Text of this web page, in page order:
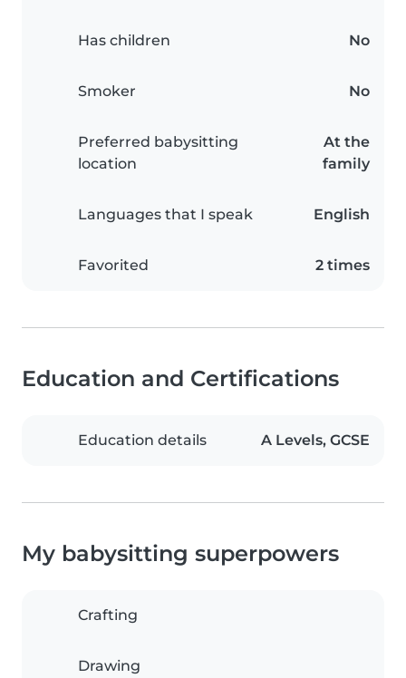
Has children No
Smoker No
Preferred babysitting
location
At the
family
Languages that I speak English
Favorited 2 times
Education and Certifications
Education details A Levels, GCSE
My babysitting superpowers
Crafting
Drawing